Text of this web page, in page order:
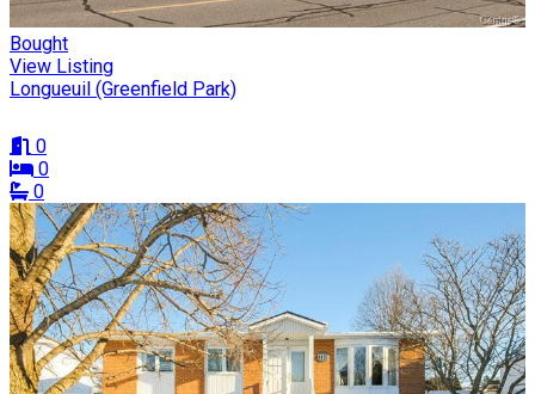
Bought
View Listing
Longueuil (Greenfield Park)
0
0
0